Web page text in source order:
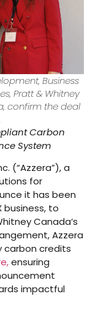
Business
Pratt & Whitney
confirm the deal
Carbon
System
(“Azzera”), a
for
it has been
business, to
Canada’s
Azzera
carbon credits
ensuring
impactful